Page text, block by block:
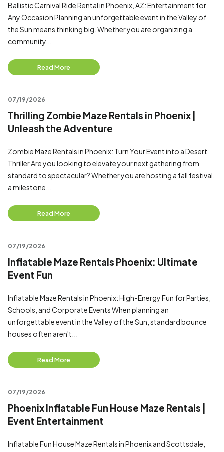
Ballistic Carnival Ride Rental in Phoenix, AZ: Entertainment for
Any Occasion Planning an unforgettable event in the Valley of
the Sun means thinking big. Whether you are organizing a
community...
Read More
07/19/2026
Thrilling Zombie Maze Rentals in Phoenix |
Unleash the Adventure
Zombie Maze Rentals in Phoenix: Turn Your Event into a Desert
Thriller Are you looking to elevate your next gathering from
standard to spectacular? Whether you are hosting a fall festival,
a milestone...
Read More
07/19/2026
Inflatable Maze Rentals Phoenix: Ultimate
Event Fun
Inflatable Maze Rentals in Phoenix: High-Energy Fun for Parties,
Schools, and Corporate Events When planning an
unforgettable event in the Valley of the Sun, standard bounce
houses often aren't...
Read More
07/19/2026
Phoenix Inflatable Fun House Maze Rentals |
Event Entertainment
Inflatable Fun House Maze Rentals in Phoenix and Scottsdale,